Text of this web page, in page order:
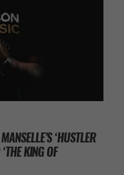
‘HUSTLER
KING OF